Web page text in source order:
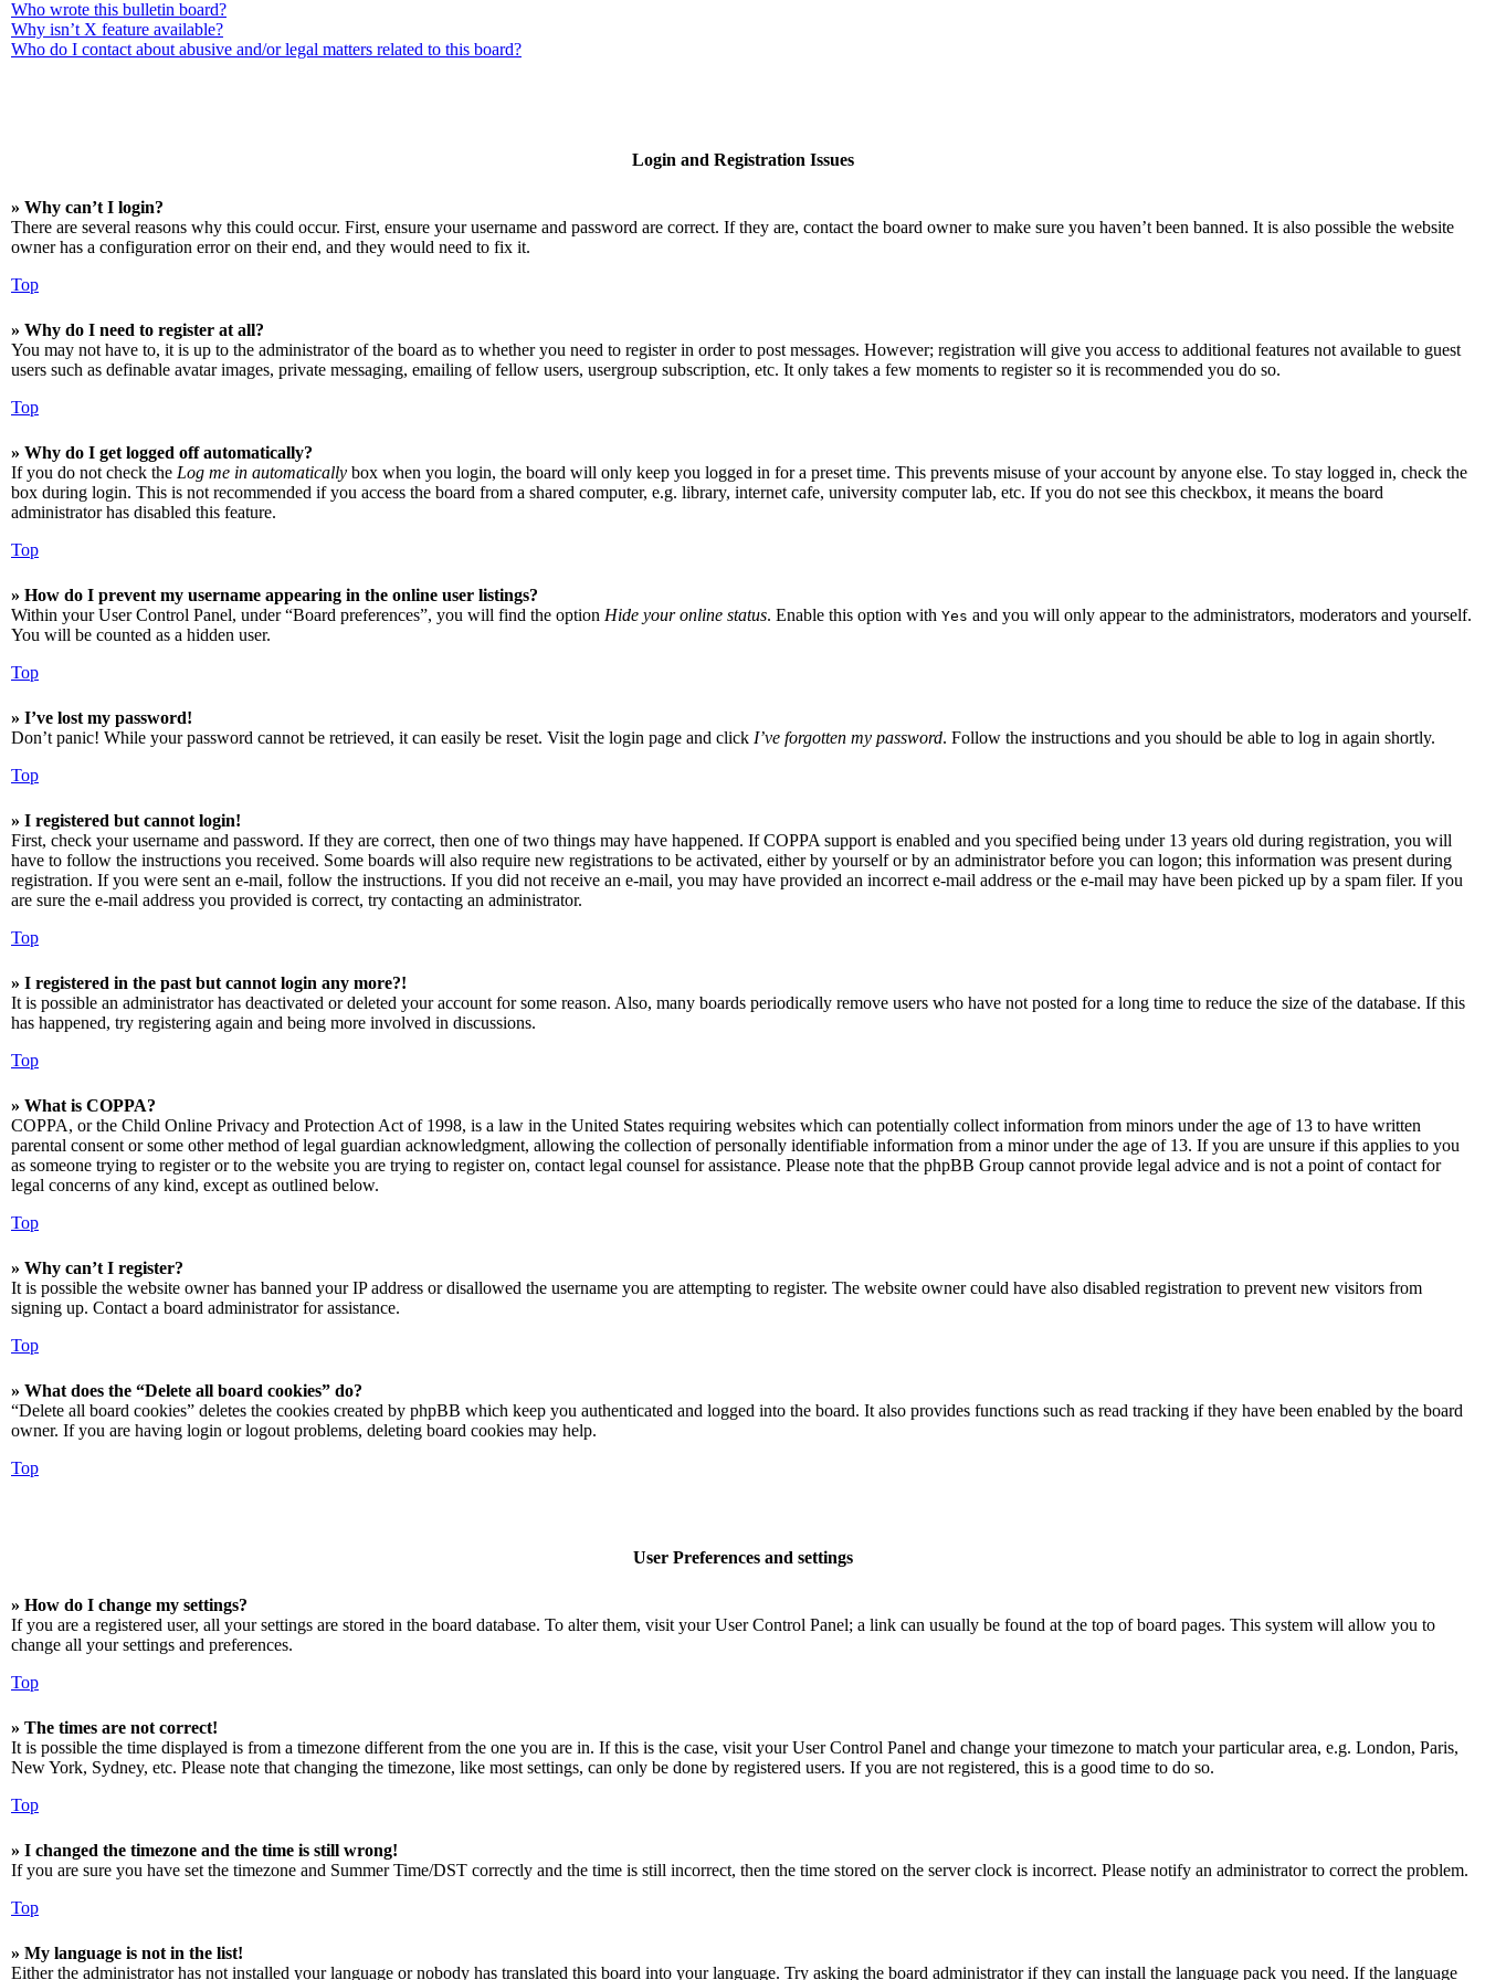
Who wrote this bulletin board?
Why isn’t X feature available?
Who do I contact about abusive and/or legal matters related to this board?
Login and Registration Issues
» Why can’t I login?
There are several reasons why this could occur. First, ensure your username and password are correct. If they are, contact the board owner to make sure you haven’t been banned. It is also possible the website
owner has a configuration error on their end, and they would need to fix it.
Top
» Why do I need to register at all?
You may not have to, it is up to the administrator of the board as to whether you need to register in order to post messages. However; registration will give you access to additional features not available to guest
users such as definable avatar images, private messaging, emailing of fellow users, usergroup subscription, etc. It only takes a few moments to register so it is recommended you do so.
Top
» Why do I get logged off automatically?
If you do not check the Log me in automatically box when you login, the board will only keep you logged in for a preset time. This prevents misuse of your account by anyone else. To stay logged in, check the
box during login. This is not recommended if you access the board from a shared computer, e.g. library, internet cafe, university computer lab, etc. If you do not see this checkbox, it means the board
administrator has disabled this feature.
Top
» How do I prevent my username appearing in the online user listings?
Within your User Control Panel, under “Board preferences”, you will find the option Hide your online status. Enable this option with Yes and you will only appear to the administrators, moderators and yourself.
You will be counted as a hidden user.
Top
» I’ve lost my password!
Don’t panic! While your password cannot be retrieved, it can easily be reset. Visit the login page and click I’ve forgotten my password. Follow the instructions and you should be able to log in again shortly.
Top
» I registered but cannot login!
First, check your username and password. If they are correct, then one of two things may have happened. If COPPA support is enabled and you specified being under 13 years old during registration, you will
have to follow the instructions you received. Some boards will also require new registrations to be activated, either by yourself or by an administrator before you can logon; this information was present during
registration. If you were sent an e-mail, follow the instructions. If you did not receive an e-mail, you may have provided an incorrect e-mail address or the e-mail may have been picked up by a spam filer. If you
are sure the e-mail address you provided is correct, try contacting an administrator.
Top
» I registered in the past but cannot login any more?!
It is possible an administrator has deactivated or deleted your account for some reason. Also, many boards periodically remove users who have not posted for a long time to reduce the size of the database. If this
has happened, try registering again and being more involved in discussions.
Top
» What is COPPA?
COPPA, or the Child Online Privacy and Protection Act of 1998, is a law in the United States requiring websites which can potentially collect information from minors under the age of 13 to have written
parental consent or some other method of legal guardian acknowledgment, allowing the collection of personally identifiable information from a minor under the age of 13. If you are unsure if this applies to you
as someone trying to register or to the website you are trying to register on, contact legal counsel for assistance. Please note that the phpBB Group cannot provide legal advice and is not a point of contact for
legal concerns of any kind, except as outlined below.
Top
» Why can’t I register?
It is possible the website owner has banned your IP address or disallowed the username you are attempting to register. The website owner could have also disabled registration to prevent new visitors from
signing up. Contact a board administrator for assistance.
Top
» What does the “Delete all board cookies” do?
“Delete all board cookies” deletes the cookies created by phpBB which keep you authenticated and logged into the board. It also provides functions such as read tracking if they have been enabled by the board
owner. If you are having login or logout problems, deleting board cookies may help.
Top
User Preferences and settings
» How do I change my settings?
If you are a registered user, all your settings are stored in the board database. To alter them, visit your User Control Panel; a link can usually be found at the top of board pages. This system will allow you to
change all your settings and preferences.
Top
» The times are not correct!
It is possible the time displayed is from a timezone different from the one you are in. If this is the case, visit your User Control Panel and change your timezone to match your particular area, e.g. London, Paris,
New York, Sydney, etc. Please note that changing the timezone, like most settings, can only be done by registered users. If you are not registered, this is a good time to do so.
Top
» I changed the timezone and the time is still wrong!
If you are sure you have set the timezone and Summer Time/DST correctly and the time is still incorrect, then the time stored on the server clock is incorrect. Please notify an administrator to correct the problem.
Top
» My language is not in the list!
Either the administrator has not installed your language or nobody has translated this board into your language. Try asking the board administrator if they can install the language pack you need. If the language